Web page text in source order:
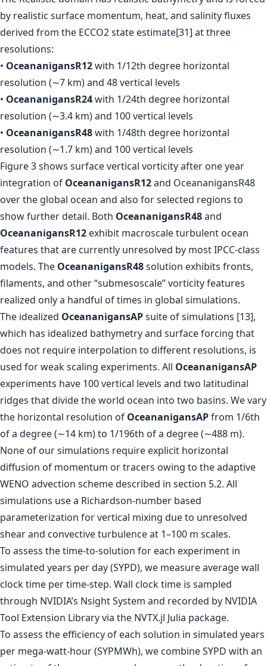
by realistic surface momentum, heat, and salinity fluxes
derived from the ECCO2 state estimate[31] at three
resolutions:
• OceananigansR12with 1/12th degree horizontal
resolution (∼7 km) and 48 vertical levels
• OceananigansR24with 1/24th degree horizontal
resolution (∼3.4 km) and 100 vertical levels
• OceananigansR48with 1/48th degree horizontal
resolution (∼1.7 km) and 100 vertical levels
Figure 3 shows surface vertical vorticity after one year
integration of OceananigansR12and OceananigansR48
over the global ocean and also for selected regions to
show further detail. Both OceananigansR48and
OceananigansR12 exhibit macroscale turbulent ocean
features that are currently unresolved by most IPCC-class
models. The OceananigansR48solution exhibits fronts,
filaments, and other “submesoscale” vorticity features
realized only a handful of times in global simulations.
The idealized OceananigansAPsuite of simulations [13],
which has idealized bathymetry and surface forcing that
does not require interpolation to different resolutions, is
used for weak scaling experiments. All OceananigansAP
experiments have 100 vertical levels and two latitudinal
ridges that divide the world ocean into two basins. We vary
the horizontal resolution of OceananigansAPfrom 1/6th
of a degree (∼14 km) to 1/196th of a degree (∼488 m).
None of our simulations require explicit horizontal
diffusion of momentum or tracers owing to the adaptive
WENO advection scheme described in section 5.2. All
simulations use a Richardson-number based
parameterization for vertical mixing due to unresolved
shear and convective turbulence at 1–100 m scales.
To assess the time-to-solution for each experiment in
simulated years per day (SYPD), we measure average wall
clock time per time-step. Wall clock time is sampled
through NVIDIA’s Nsight System and recorded by NVIDIA
Tool Extension Library via the NVTX.jl Julia package.
To assess the efficiency of each solution in simulated years
per mega-watt-hour (SYPMWh), we combine SYPD with an